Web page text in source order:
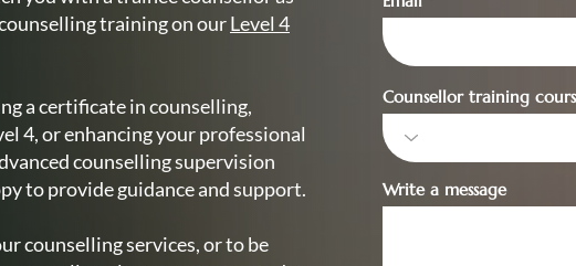
training on ourLevel 4
a certificate in counselling,
4, or enhancing your professional
counselling supervision
to provide guidance and support.
counselling services, or to be
Counsellor training
Write a message